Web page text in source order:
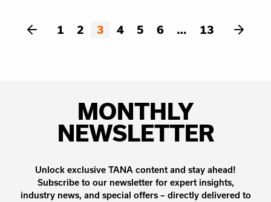
1 2 3 4 5 6 13
MONTHLY
NEWSLETTER
Unlock exclusive TANA content and stay ahead!
Subscribe to our newsletter for expert insights,
industry news, and special offers – directly delivered to